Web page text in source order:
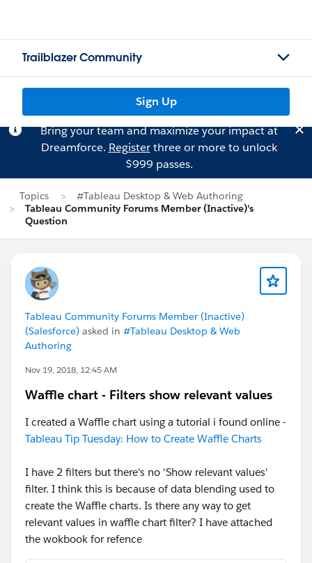
Trailblazer Community
Sign Up
Bring your team and maximize your impact at
Dreamforce. Registerthree or more to unlock
$999 passes.
Topics
#Tableau Desktop & Web Authoring
Tableau Community Forums Member (Inactive)'s
Question
Tableau Community Forums Member (Inactive)
(Salesforce) asked in #Tableau Desktop & Web
Authoring
Nov 19, 2018, 12:45 AM
Waffle chart - Filters show relevant values
I created a Waffle chart using a tutorial i found online -
Tableau Tip Tuesday: How to Create Waffle Charts
I have 2 filters but there's no 'Show relevant values'
filter. I think this is because of data blending used to
create the Waffle charts. Is there any way to get
relevant values in waffle chart filter? I have attached
the wokbook for refence